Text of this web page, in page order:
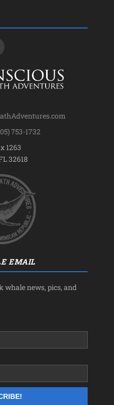
753-1732
1263
32618
EMAIL
whale news, pics, and